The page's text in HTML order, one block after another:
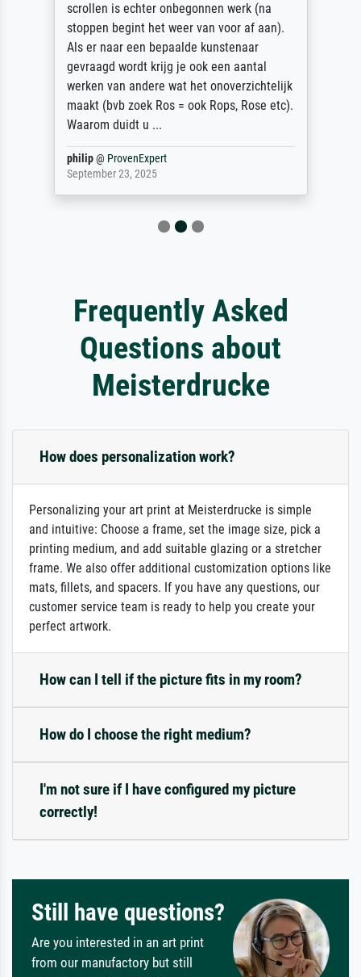
scrollen is echter onbegonnen werk (na
stoppen begint het weer van voor af aan).
Als er naar een bepaalde kunstenaar
gevraagd wordt krijg je ook een aantal
werken van andere wat het onoverzichtelijk
maakt (bvb zoek Ros = ook Rops, Rose etc).
Waarom duidt u ...
philip@ ProvenExpert
September 23, 2025
Frequently Asked
Questions about
Meisterdrucke
How does personalization work?
Personalizing your art print at Meisterdrucke is simple
and intuitive: Choose a frame, set the image size, pick a
printing medium, and add suitable glazing or a stretcher
frame. We also offer additional customization options like
mats, fillets, and spacers. If you have any questions, our
customer service team is ready to help you create your
perfect artwork.
How can I tell if the picture fits in my room?
How do I choose the right medium?
I'm not sure if I have configured my picture
correctly!
Still have questions?
Are you interested in an art print
from our manufactory but still